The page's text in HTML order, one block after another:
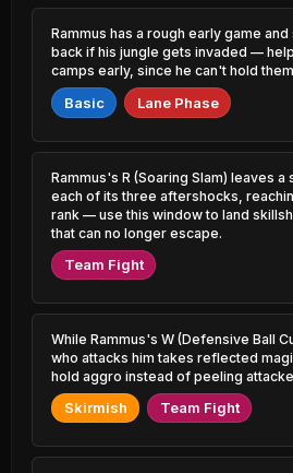
Garen
3.02% PR
Kai'Sa
10.06% PR
1.23% PR
Veigar
1.66% PR
Kayle
1.06% PR
Zed
4.18% PR
Viktor
4.65% PR
Fizz
2.42% PR
Akali
2.89% PR
Karma
2.92% PR
1.46% PR
Rumble
0.96% PR
Swain
0.93% PR
Yasuo
4.15% PR
Malzahar
2.26% PR
1.79% PR
Rammus has a rough early game
back if his jungle gets invaded —
camps early, since he can't hold
Basic Lane Phase
Rammus's R (Soaring Slam) leaves a
each of its three aftershocks,
rank — use this window to land
that can no longer escape.
Team Fight
While Rammus's W (Defensive Ball
who attacks him takes reflected
hold aggro instead of peeling
Skirmish Team Fight